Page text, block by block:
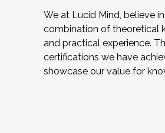
We at Lucid Mind, believe
combination of theoretical
and practical experience.
certifications we have
showcase our value for